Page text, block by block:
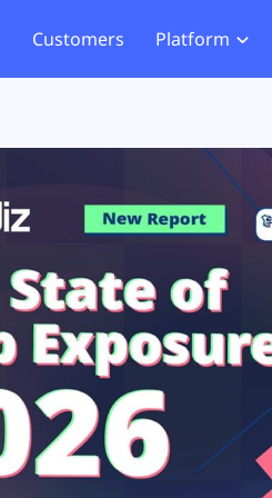
Customers Platform
Exposure Rating
Remote Monitoring
and
Chain Risks
Security
Website
Tag
GDPR
CCPA
HIPAA